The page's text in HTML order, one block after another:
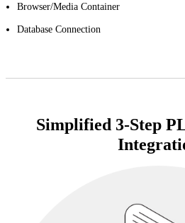
Browser/Media Container
Database Connection
Simplified 3-Step